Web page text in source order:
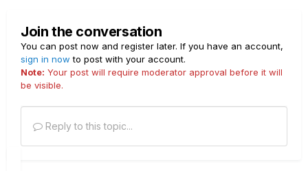
Join the conversation
You can post now and register later. If you have an account,
sign in now to post with your account.
Note: Your post will require moderator approval before it will
be visible.
Reply to this topic...